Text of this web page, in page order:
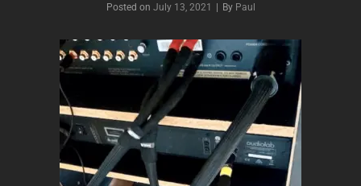
Posted on July 13, 2021 By Byline
Paul